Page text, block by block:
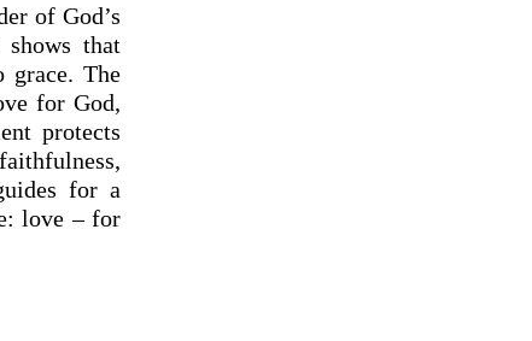
of God’s
that
grace. The
for God,
protects
for a
love – for